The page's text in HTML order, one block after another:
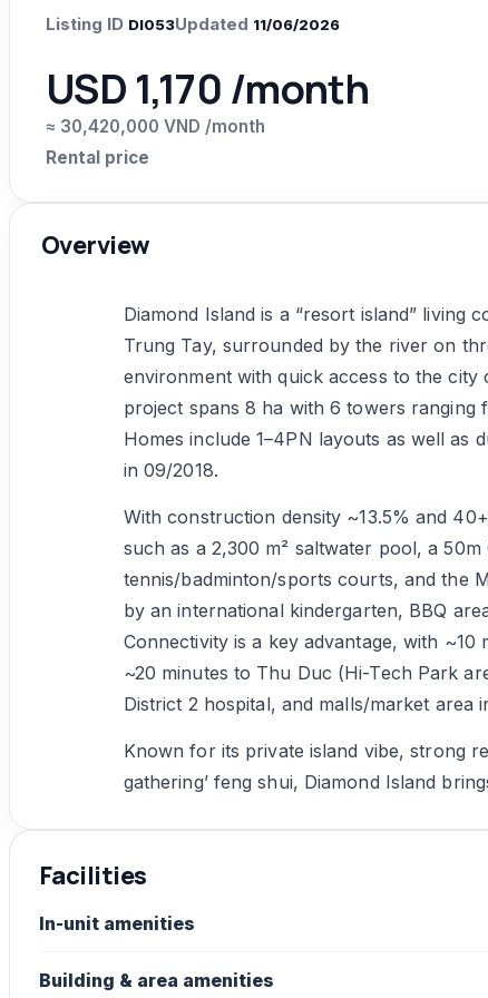
Listing ID DI053Updated 11/06/2026
USD 1,170 /month
≈ 30,420,000 VND /month
Rental price
Overview
Diamond Island is a “resort island” living
Trung Tay, surrounded by the river on
environment with quick access to the city
project spans 8 ha with 6 towers ranging
Homes include 1–4PN layouts as well as
in 09/2018.
With construction density ~13.5% and
such as a 2,300 m² saltwater pool, a
tennis/badminton/sports courts, and the
by an international kindergarten, BBQ
Connectivity is a key advantage, with ~10
~20 minutes to Thu Duc (Hi-Tech Park
District 2 hospital, and malls/market area
Known for its private island vibe, strong
gathering’ feng shui, Diamond Island
Facilities
In-unit amenities
Building & area amenities